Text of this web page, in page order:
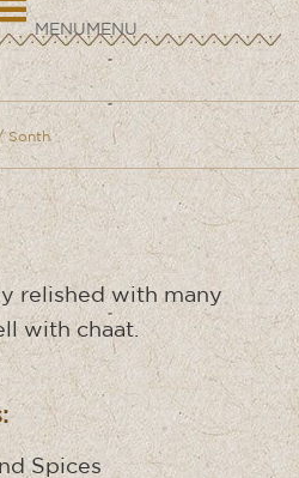
MENU MENU
Sonth
relished with many
with chaat.
Spices